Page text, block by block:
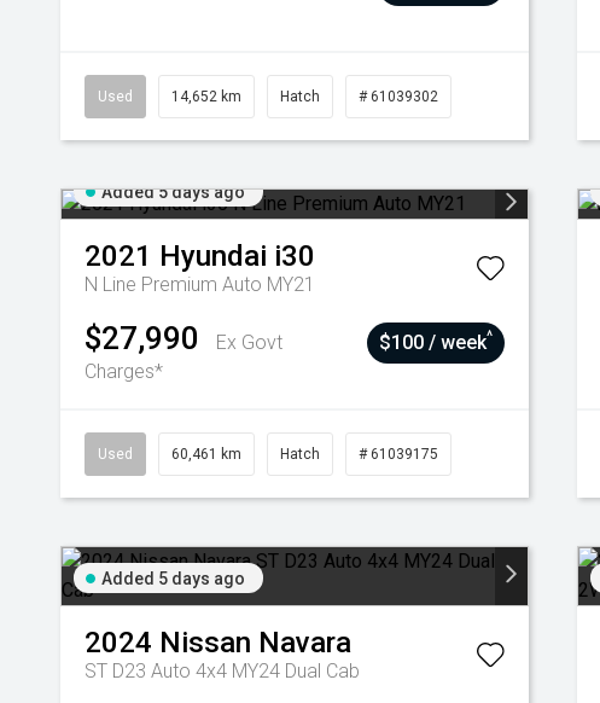
Used 14,652 km Hatch # 61039302
Added 5 days ago
2021 Hyundai i30
N Line Premium Auto MY21
$27,990
Ex Govt
Charges*
$100 / week^
Used 60,461 km Hatch # 61039175
Added 5 days ago
2024 Nissan Navara
ST D23 Auto 4x4 MY24 Dual Cab